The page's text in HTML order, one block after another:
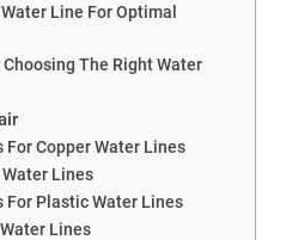
Line For Optimal
The Right Water
Copper Water Lines
Lines
For Plastic Water Lines
Lines